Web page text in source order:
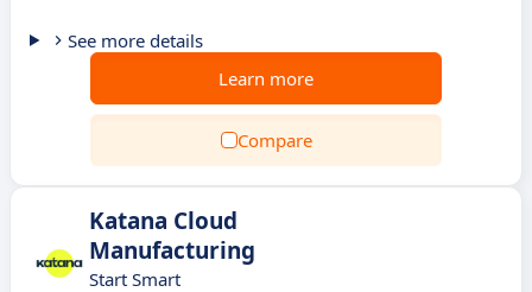
See more details
Learn more
Compare
Katana Cloud
Manufacturing
Start Smart